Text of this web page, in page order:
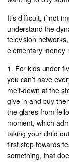
It’s difficult, if not
understand the
television
elementary money
1. For kids under
you can’t have
melt-down at the
give in and buy
the glares from
moment, which
taking your child
first step towards
something, that